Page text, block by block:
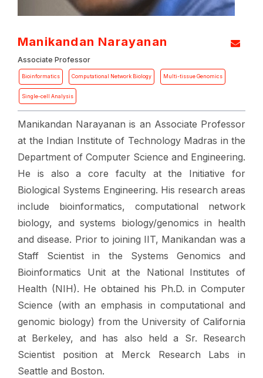
Manikandan Narayanan
Associate Professor
Bioinformatics Computational Network Biology Multi-tissue Genomics
Single-cell Analysis
Manikandan Narayanan is an Associate Professor
at the Indian Institute of Technology Madras in the
Department of Computer Science and Engineering.
He is also a core faculty at the Initiative for
Biological Systems Engineering. His research areas
include bioinformatics, computational network
biology, and systems biology/genomics in health
and disease. Prior to joining IIT, Manikandan was a
Staff Scientist in the Systems Genomics and
Bioinformatics Unit at the National Institutes of
Health (NIH). He obtained his Ph.D. in Computer
Science (with an emphasis in computational and
genomic biology) from the University of California
at Berkeley, and has also held a Sr. Research
Scientist position at Merck Research Labs in
Seattle and Boston.